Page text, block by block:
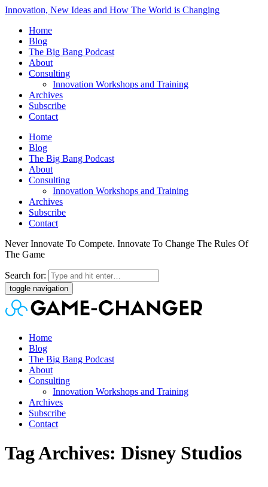
Innovation, New Ideas and How The World is Changing
Home
Blog
The Big Bang Podcast
About
Consulting
Innovation Workshops and Training
Archives
Subscribe
Contact
Home
Blog
The Big Bang Podcast
About
Consulting
Innovation Workshops and Training
Archives
Subscribe
Contact
Never Innovate To Compete. Innovate To Change The Rules Of
The Game
Search for:
toggle navigation
Home
Blog
The Big Bang Podcast
About
Consulting
Innovation Workshops and Training
Archives
Subscribe
Contact
Tag Archives: Disney Studios